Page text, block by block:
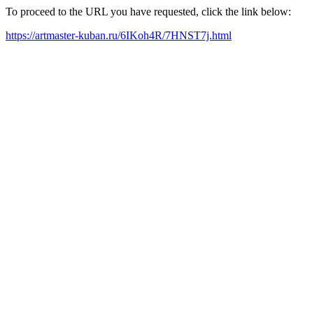
To proceed to the URL you have requested, click the link below:
https://artmaster-kuban.ru/6IKoh4R/7HNST7j.html